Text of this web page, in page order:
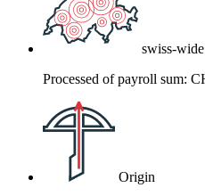
swiss-wide
Processed of payroll sum:
Origin